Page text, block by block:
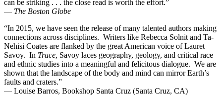
can be striking . . . the close read is worth the effort.”
— The Boston Globe
“In 2015, we have seen the release of many talented authors making
connections across disciplines. Writers like Rebecca Solnit and Ta-
Nehisi Coates are flanked by the great American voice of Lauret
Savoy. In Trace, Savoy laces geography, geology, and critical race
and ethnic studies into a meaningful and felicitous dialogue. We are
shown that the landscape of the body and mind can mirror Earth’s
faults and craters.”
— Louise Barros, Bookshop Santa Cruz (Santa Cruz, CA)